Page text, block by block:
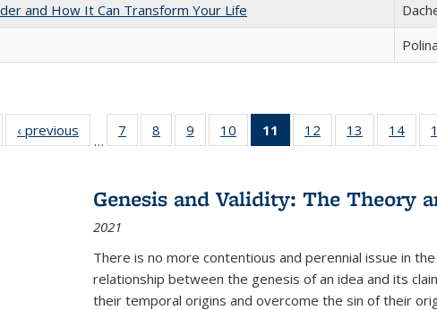
and How It Can Transform Your Life
Full listing
table:
‹ previous
Full listing
table:
…
7
of 22 Full
listing table:
8
of 22 Full
listing table:
9
of 22 Full
listing table:
10
of 22 Full
listing table:
11
of 22 Full
listing
Publications
(Current
12
of 22 Full
listing table:
13
of 22 Full
listing table:
14
of
Genesis and Validity: The Theory
2021
There is no more contentious and perennial issue in
relationship between the genesis of an idea and its
their temporal origins and overcome the sin of their